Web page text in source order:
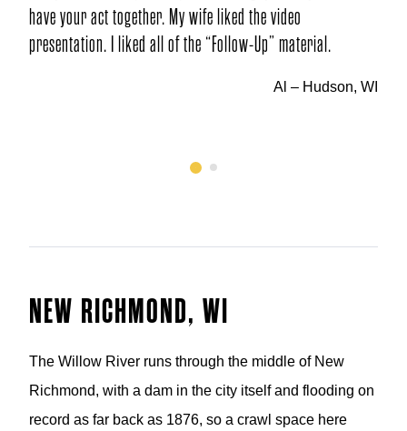
My wife liked the video
all of the “Follow-Up” material.
A: Through internet
and company review!
NEW RICHMOND, WI
The Willow River runs through the middle of New
Richmond, with a dam in the city itself and flooding on
record as far back as 1876, so a crawl space here